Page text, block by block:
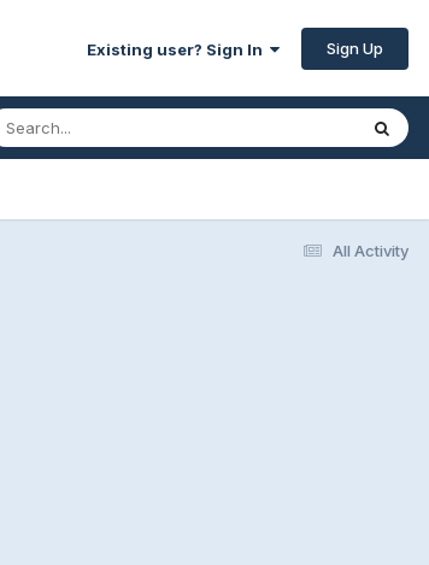
Existing user? Sign In Sign Up
All Activity